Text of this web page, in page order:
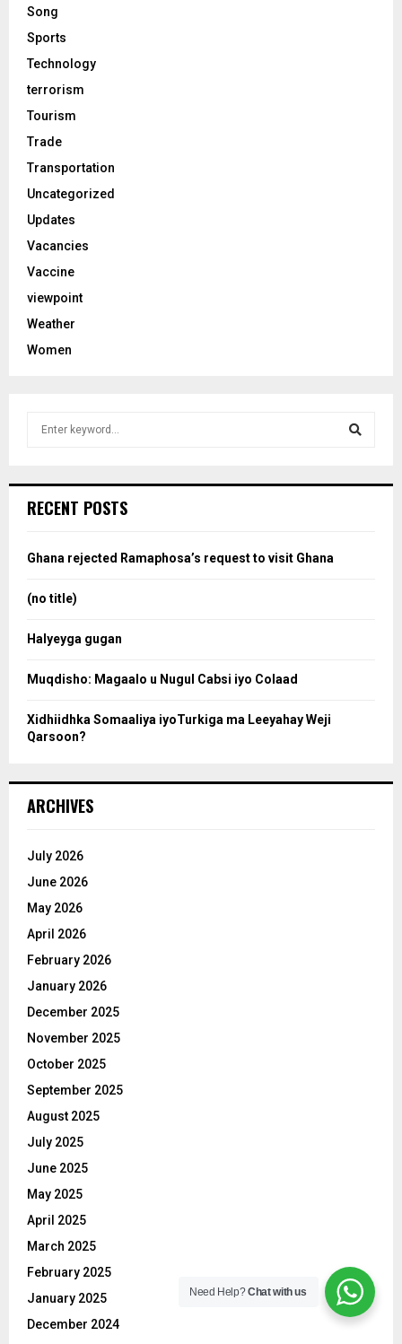
Song
Sports
Technology
terrorism
Tourism
Trade
Transportation
Uncategorized
Updates
Vacancies
Vaccine
viewpoint
Weather
Women
h
o
RECENT POSTS
Ghana rejected Ramaphosa’s request to visit Ghana
(no title)
Halyeyga gugan
Muqdisho: Magaalo u Nugul Cabsi iyo Colaad
Xidhiidhka Somaaliya iyoTurkiga ma Leeyahay Weji
Qarsoon?
ARCHIVES
July 2026
June 2026
May 2026
April 2026
February 2026
January 2026
December 2025
November 2025
October 2025
September 2025
August 2025
July 2025
June 2025
May 2025
April 2025
March 2025
February 2025
January 2025
December 2024
Need Help?Chat with us